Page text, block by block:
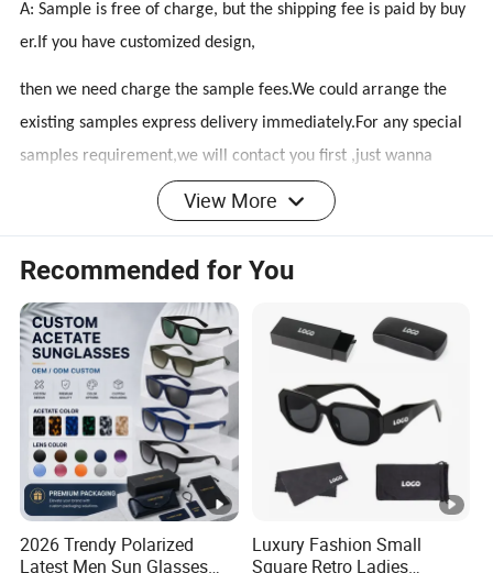
A: Sample is free of charge, but the shipping fee is paid by buy
er.If you have customized design,
then we need charge the sample fees.We could arrange the
existing samples express delivery immediately.For any special
samples requirement,we will contact you first ,just wanna
make everything in your expectation.
Q2: How about logo printing service and custom service?
A: Logo printing service on lens or frames is available.You can
choose laser,silk printing.We also can be customized according
to your requirements.
Q3:What are the certifications do you have?
A:We have CE,FDA,BSCI,SEDEX,WCA certifications.
Q4: What is the Delivery Time?
View More
Recommended for You
2026 Trendy Polarized
Latest Men Sun Glasses
Luxury Fashion Small
Square Retro Ladies